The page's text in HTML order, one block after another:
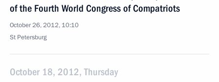
of the Fourth World Congress of Compatriots
October 26, 2012, 10:10
St Petersburg
October 18, 2012, Thursday